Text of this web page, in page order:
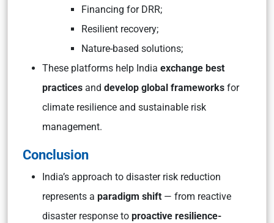
Financing for DRR;
Resilient recovery;
Nature-based solutions;
These platforms help India exchange best
practices and develop global frameworks for
climate resilience and sustainable risk
management.
Conclusion
India’s approach to disaster risk reduction
represents a paradigm shift — from reactive
disaster response to proactive resilience-